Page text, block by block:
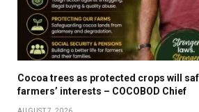
Cocoa trees as protected crops will
farmers’ interests – COCOBOD Chief